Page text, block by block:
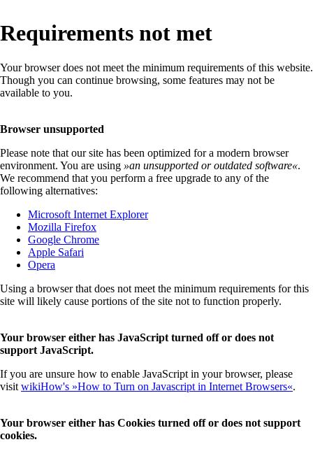
Requirements not met
Your browser does not meet the minimum requirements of this website.
Though you can continue browsing, some features may not be
available to you.
Browser unsupported
Please note that our site has been optimized for a modern browser
environment. You are using »an unsupported or outdated software«.
We recommend that you perform a free upgrade to any of the
following alternatives:
Microsoft Internet Explorer
Mozilla Firefox
Google Chrome
Apple Safari
Opera
Using a browser that does not meet the minimum requirements for this
site will likely cause portions of the site not to function properly.
Your browser either has JavaScript turned off or does not
support JavaScript.
If you are unsure how to enable JavaScript in your browser, please
visit wikiHow's »How to Turn on Javascript in Internet Browsers«.
Your browser either has Cookies turned off or does not support
cookies.